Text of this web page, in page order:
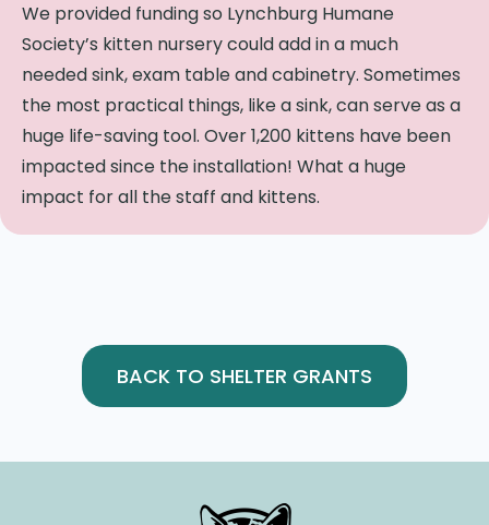
We provided funding so Lynchburg Humane
Society’s kitten nursery could add in a much
needed sink, exam table and cabinetry. Sometimes
the most practical things, like a sink, can serve as a
huge life-saving tool. Over 1,200 kittens have been
impacted since the installation! What a huge
impact for all the staff and kittens.
BACK TO SHELTER GRANTS